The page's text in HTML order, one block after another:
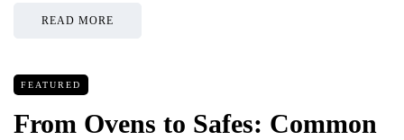
READ MORE
FEATURED
From Ovens to Safes: Common